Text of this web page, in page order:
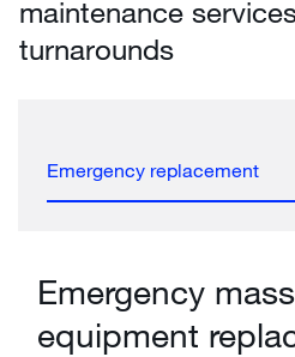
maintenance
turnarounds
Emergency replacement
Emergency
equipment